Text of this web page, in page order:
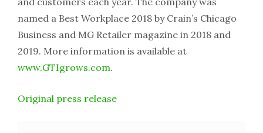
named a Best Workplace 2018 by Crain’s Chicago
Business and MG Retailer magazine in 2018 and
2019. More information is available at
www.GTIgrows.com.
Original press release